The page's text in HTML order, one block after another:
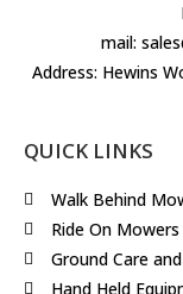
mail:
Address: Hewins
QUICK LINKS
Walk Behind
Ride On Mowers
Ground Care
Hand Held